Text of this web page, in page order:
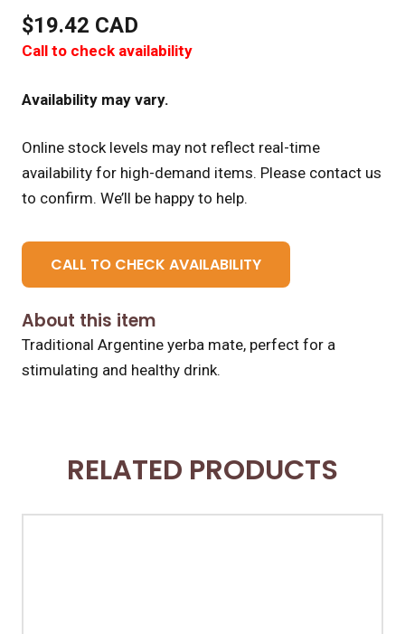
$19.42 CAD
Call to check availability
Availability may vary.
Online stock levels may not reflect real-time
availability for high-demand items. Please contact us
to confirm. We’ll be happy to help.
CALL TO CHECK AVAILABILITY
About this item
Traditional Argentine yerba mate, perfect for a
stimulating and healthy drink.
RELATED PRODUCTS